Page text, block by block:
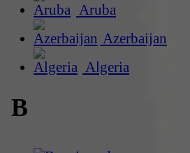
Aruba
Azerbaijan
Algeria
B